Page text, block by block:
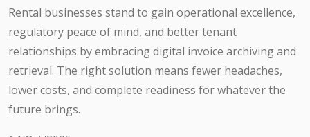
Rental businesses stand to gain operational excellence,
regulatory peace of mind, and better tenant
relationships by embracing digital invoice archiving and
retrieval. The right solution means fewer headaches,
lower costs, and complete readiness for whatever the
future brings.